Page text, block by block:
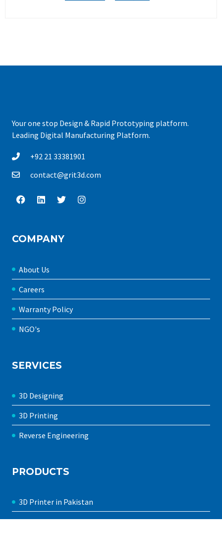
Your one stop Design & Rapid Prototyping platform.
Leading Digital Manufacturing Platform.
+92 21 33381901
contact@grit3d.com
COMPANY
About Us
Careers
Warranty Policy
NGO's
SERVICES
3D Designing
3D Printing
Reverse Engineering
PRODUCTS
3D Printer in Pakistan
FDM 3D Printers